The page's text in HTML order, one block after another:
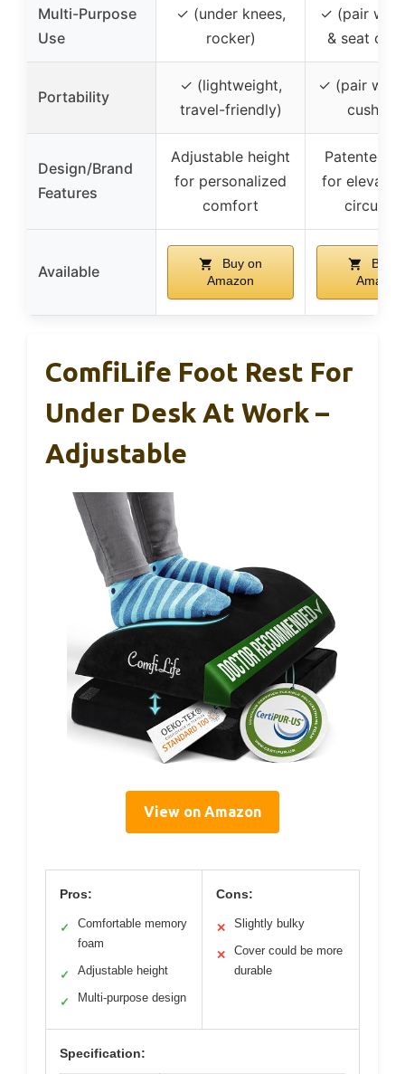
Multi-Purpose
Use
✓ (under knees,
rocker)
✓ (pair with
& seat
Portability
✓ (lightweight,
travel-friendly)
✓ (pair with
Design/Brand
Features
Adjustable height
for personalized
comfort
Patented
for
Available
Buy on
Amazon
Buy
Amazon
ComfiLife Foot Rest For
Under Desk At Work –
Adjustable
View on Amazon
Pros:
✓
Comfortable memory
foam
✓ Adjustable height
✓ Multi-purpose design
Cons:
✕ Slightly bulky
✕
Cover could be more
durable
Specification: